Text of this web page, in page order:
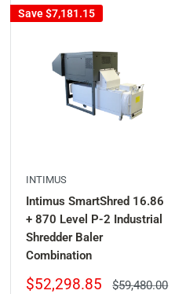
Save$7,181.15
INTIMUS
Intimus SmartShred 16.86
+ 870 Level P-2 Industrial
Shredder Baler
Combination
Sale
$52,298.85
Regular
$59,480.00